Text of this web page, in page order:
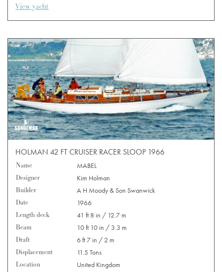
View yacht
HOLMAN 42 FT CRUISER RACER SLOOP 1966
Name
MABEL
Designer
Kim Holman
Builder
A H Moody & Son Swanwick
Date
1966
Length deck
41 ft 8 in / 12.7 m
Beam
10 ft 10 in / 3.3 m
Draft
6 ft 7 in / 2 m
Displacement
11.5 Tons
Location
United Kingdom